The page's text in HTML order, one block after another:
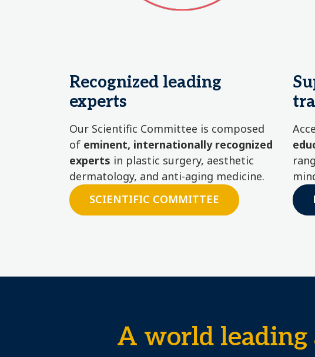
Recognized leading
experts
Our Scientific Committee is composed
of eminent, internationally recognized
experts in plastic surgery, aesthetic
dermatology, and anti-aging medicine.
SCIENTIFIC COMMITTEE
A world leading